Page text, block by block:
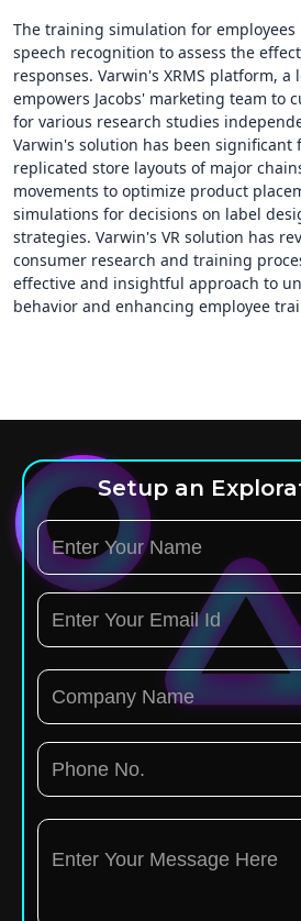
The training simulation for
speech recognition to assess the
responses. Varwin's XRMS platform, a
empowers Jacobs' marketing team to
for various research studies
Varwin's solution has been significant
replicated store layouts of major
movements to optimize product
simulations for decisions on label
strategies. Varwin's VR solution has
consumer research and training
effective and insightful approach to
behavior and enhancing employee
Setup an